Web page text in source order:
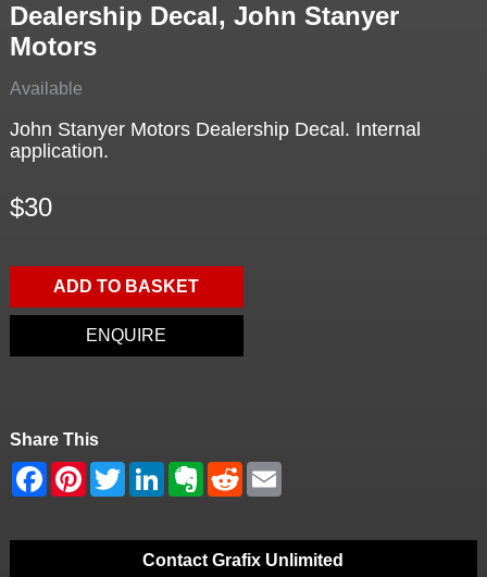
Dealership Decal, John Stanyer
Motors
Available
John Stanyer Motors Dealership Decal. Internal
application.
$30
ADD TO BASKET
ENQUIRE
Share This
Contact Grafix Unlimited